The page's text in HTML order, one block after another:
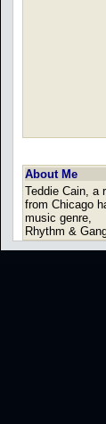
About Me
Teddie Cain, a
from Chicago
music genre,
Rhythm &